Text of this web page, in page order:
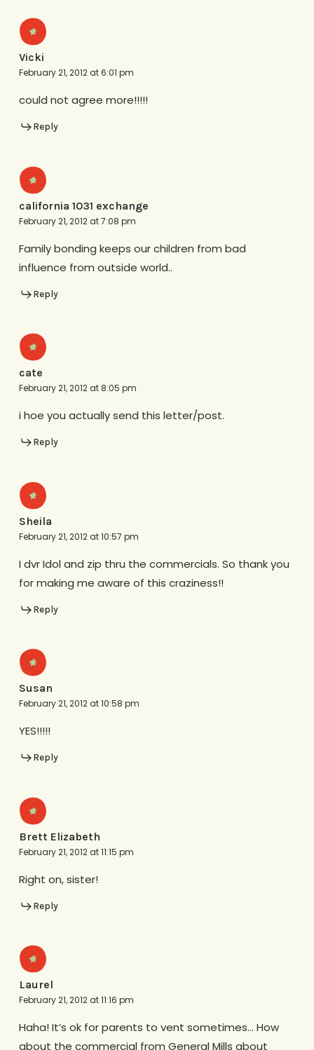
Vicki
February 21, 2012 at 6:01 pm
could not agree more!!!!!
Reply
california 1031 exchange
February 21, 2012 at 7:08 pm
Family bonding keeps our children from bad
influence from outside world..
Reply
cate
February 21, 2012 at 8:05 pm
i hoe you actually send this letter/post.
Reply
Sheila
February 21, 2012 at 10:57 pm
I dvr Idol and zip thru the commercials. So thank you
for making me aware of this craziness!!
Reply
Susan
February 21, 2012 at 10:58 pm
YES!!!!!
Reply
Brett Elizabeth
February 21, 2012 at 11:15 pm
Right on, sister!
Reply
Laurel
February 21, 2012 at 11:16 pm
Haha! It’s ok for parents to vent sometimes… How
about the commercial from General Mills about